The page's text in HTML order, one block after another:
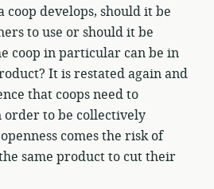
coop develops, should it be
to use or should it be
coop in particular can be in
It is restated again and
that coops need to
to be collectively
comes the risk of
same product to cut their